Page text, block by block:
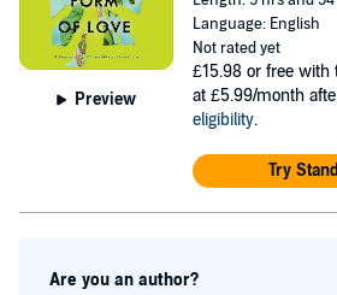
Center, the Vermont Studio Center,
Loaf Conferences, and elsewhere.
temperament, she lives on a hilltop
poet and translator Geoffrey
Preview
Language: English
Not rated yet
£15.98 or free with
at £5.99/month
eligibility.
Try
Are you an author?